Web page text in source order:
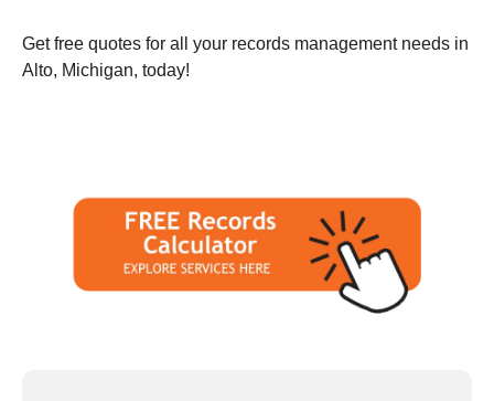
Get free quotes for all your records management needs in
Alto, Michigan, today!